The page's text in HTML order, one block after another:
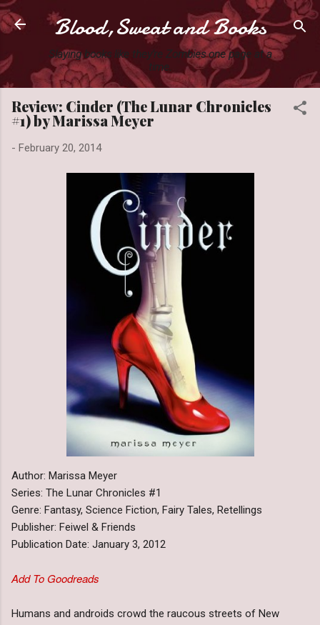
Skip to main content
Blood,Sweat and Books
Slaying books like they're Zombies one page at a
time.
Review: Cinder (The Lunar Chronicles
#1) by Marissa Meyer
- February 20, 2014
Author: Marissa Meyer
Series: The Lunar Chronicles #1
Genre: Fantasy, Science Fiction, Fairy Tales, Retellings
Publisher: Feiwel & Friends
Publication Date: January 3, 2012
Add To Goodreads
Humans and androids crowd the raucous streets of New